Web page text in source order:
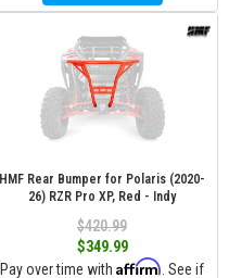
HMF Rear Bumper for Polaris (2020-
26) RZR Pro XP, Red - Indy
$420.99
$349.99
Pay over time with Affirm . See if